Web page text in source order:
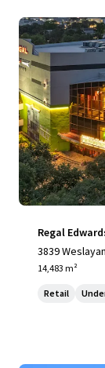
Regal
3839
14,483 m²
Retail